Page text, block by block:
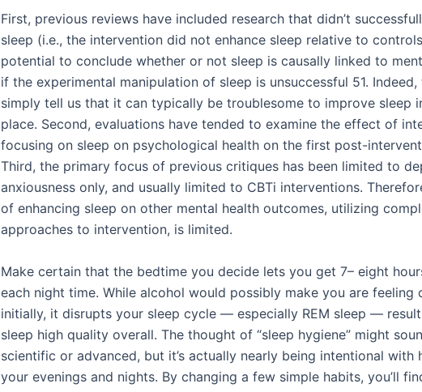
First, previous reviews have included research that didn’t
sleep (i.e., the intervention did not enhance sleep relative to
potential to conclude whether or not sleep is causally linked to
if the experimental manipulation of sleep is unsuccessful 51. Indeed,
simply tell us that it can typically be troublesome to improve sleep
place. Second, evaluations have tended to examine the effect of
focusing on sleep on psychological health on the first post-
Third, the primary focus of previous critiques has been limited to
anxiousness only, and usually limited to CBTi interventions.
of enhancing sleep on other mental health outcomes, utilizing
approaches to intervention, is limited.
Make certain that the bedtime you decide lets you get 7– eight
each night time. While alcohol would possibly make you are feeling
initially, it disrupts your sleep cycle — especially REM sleep —
sleep high quality overall. The thought of “sleep hygiene” might
scientific or advanced, but it’s actually nearly being intentional with
your evenings and nights. By changing a few simple habits, you’ll